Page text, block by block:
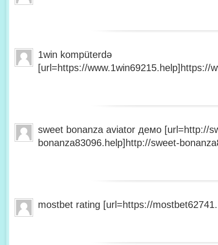
1win kompüterdə
[url=https://www.1win69215.help]https://
sweet bonanza aviator демо [url=http://
bonanza83096.help]http://sweet-
mostbet rating [url=https://